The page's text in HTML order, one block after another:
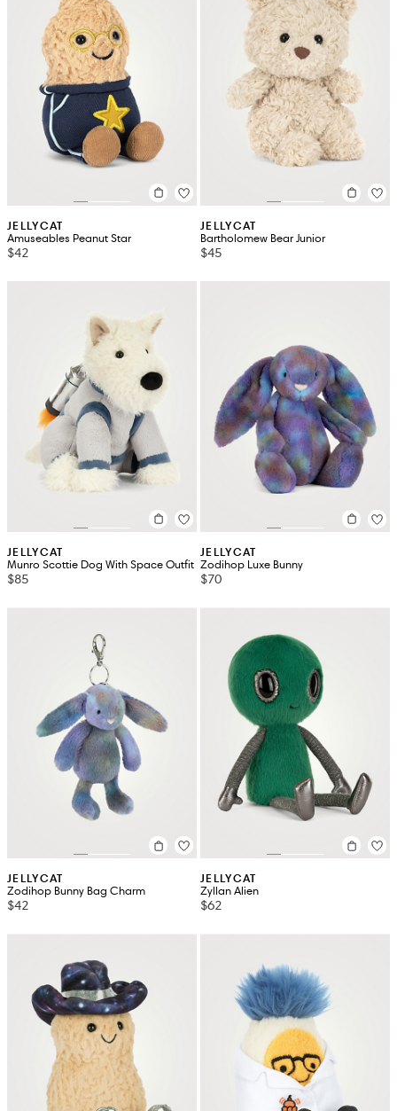
JELLYCAT
Amuseables Peanut Star
$42
JELLYCAT
Bartholomew Bear Junior
$45
JELLYCAT
Munro Scottie Dog With Space Outfit
$85
JELLYCAT
Zodihop Luxe Bunny
$70
JELLYCAT
Zodihop Bunny Bag Charm
$42
JELLYCAT
Zyllan Alien
$62